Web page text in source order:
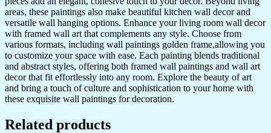
&
Office
Wall
Décor
(13x10
inch
CH-
GD6-
7)
quantity
areas, these paintings also make beautiful kitchen wall decor and
versatile wall hanging options. Enhance your living room wall decor
with framed wall art that complements any style. Choose from
various formats, including wall paintings golden frame,allowing you
to customize your space with ease. Each painting blends traditional
and abstract styles, offering both framed wall paintings and wall art
decor that fit effortlessly into any room. Explore the beauty of art
and bring a touch of culture and sophistication to your home with
these exquisite wall paintings for decoration.
Related products